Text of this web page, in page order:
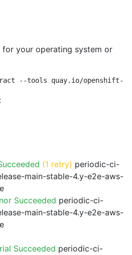
for your operating system or
--tools quay.io/openshift-
(1 retry) periodic-ci-
main-stable-4.y-e2e-aws-
Succeeded periodic-ci-
main-stable-4.y-e2e-aws-
Succeeded periodic-ci-